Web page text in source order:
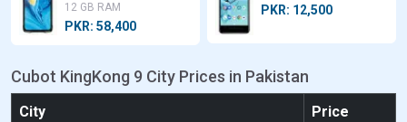
12 GB RAM
PKR: 58,400
PKR: 12,500
Cubot KingKong 9 City Prices in Pakistan
City Price